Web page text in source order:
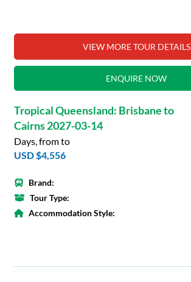
VIEW MORE TOUR DETAILS
ENQUIRE NOW
Tropical Queensland: Brisbane to
Cairns 2027-03-14
Days, from to
USD $4,556
Brand:
Tour Type:
Accommodation Style: